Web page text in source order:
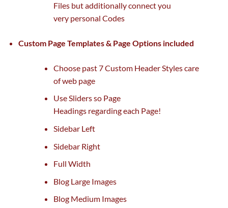
Files butadditionallyconnectyou
very personal Codes
Custom Page Templates & Page Options included
Choose past7 Custom Header Styles care
ofweb page
Use Sliders so Page
Headings regardingeach Page!
Sidebar Left
Sidebar Right
Full Width
Blog Large Images
Blog Medium Images